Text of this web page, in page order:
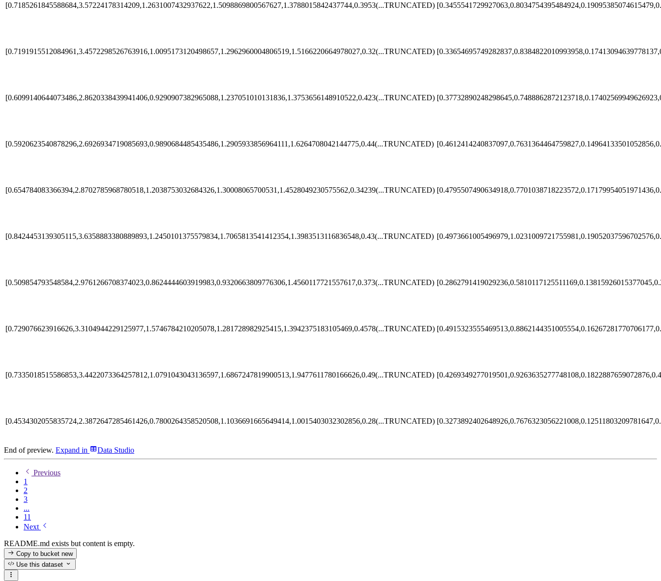
[0.7185261845588684,3.57224178314209,1.2631007432937622,1.5098869800567627,1.3788015842437744,0.3953(...TRUNCATED)
[0.7191915512084961,3.4572298526763916,1.0095173120498657,1.2962960004806519,1.5166220664978027,0.32(...TRUNCATED)
[0.6099140644073486,2.8620338439941406,0.9290907382965088,1.237051010131836,1.3753656148910522,0.423(...TRUNCATED)
[0.5920623540878296,2.6926934719085693,0.9890684485435486,1.2905933856964111,1.6264708042144775,0.44(...TRUNCATED)
[0.654784083366394,2.8702785968780518,1.2038753032684326,1.30008065700531,1.4528049230575562,0.34239(...TRUNCATED)
[0.8424453139305115,3.6358883380889893,1.2450101375579834,1.7065813541412354,1.3983513116836548,0.43(...TRUNCATED)
[0.509854793548584,2.9761266708374023,0.8624444603919983,0.9320663809776306,1.4560117721557617,0.373(...TRUNCATED)
[0.729076623916626,3.3104944229125977,1.5746784210205078,1.281728982925415,1.3942375183105469,0.4578(...TRUNCATED)
[0.7335018515586853,3.4422073364257812,1.0791043043136597,1.6867247819900513,1.9477611780166626,0.49(...TRUNCATED)
[0.4534302055835724,2.3872647285461426,0.7800264358520508,1.1036691665649414,1.0015403032302856,0.28(...TRUNCATED)
End of preview. Expand in Data Studio
Previous
1
2
3
...
11
Next
README.md exists but content is empty.
Copy to bucketnew
Use this dataset